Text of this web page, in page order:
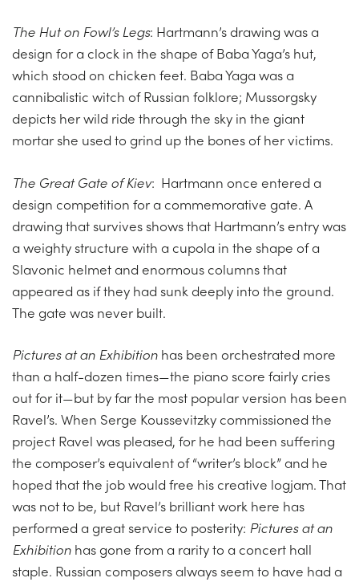
The Hut on Fowl’s Legs: Hartmann’s drawing was a
design for a clock in the shape of Baba Yaga’s hut,
which stood on chicken feet. Baba Yaga was a
cannibalistic witch of Russian folklore; Mussorgsky
depicts her wild ride through the sky in the giant
mortar she used to grind up the bones of her victims.
The Great Gate of Kiev: Hartmann once entered a
design competition for a commemorative gate. A
drawing that survives shows that Hartmann’s entry was
a weighty structure with a cupola in the shape of a
Slavonic helmet and enormous columns that
appeared as if they had sunk deeply into the ground.
The gate was never built.
Pictures at an Exhibition has been orchestrated more
than a half-dozen times—the piano score fairly cries
out for it—but by far the most popular version has been
Ravel’s. When Serge Koussevitzky commissioned the
project Ravel was pleased, for he had been suffering
the composer’s equivalent of “writer’s block” and he
hoped that the job would free his creative logjam. That
was not to be, but Ravel’s brilliant work here has
performed a great service to posterity: Pictures at an
Exhibition has gone from a rarity to a concert hall
staple. Russian composers always seem to have had a